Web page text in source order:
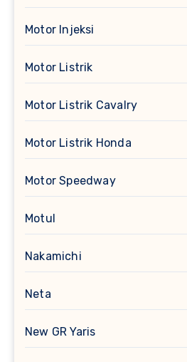
Motor Injeksi
Motor Listrik
Motor Listrik Cavalry
Motor Listrik Honda
Motor Speedway
Motul
Nakamichi
Neta
New GR Yaris